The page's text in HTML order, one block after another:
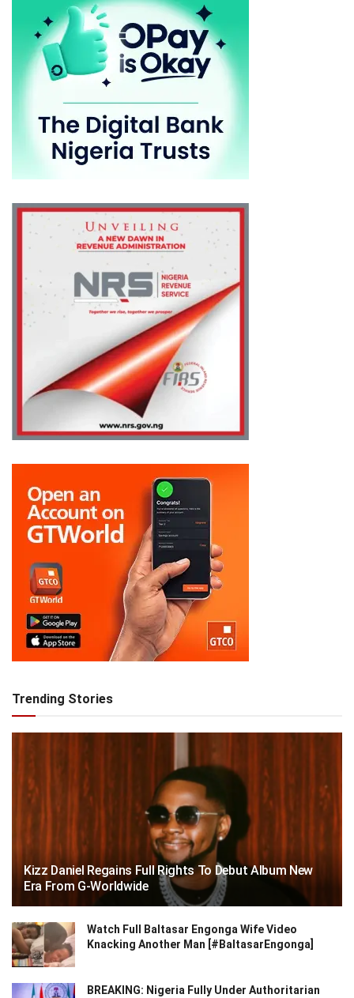
Trending Stories
Kizz Daniel Regains Full Rights To Debut Album New
Era From G-Worldwide
Watch Full Baltasar Engonga Wife Video
Knacking Another Man [#BaltasarEngonga]
BREAKING: Nigeria Fully Under Authoritarian